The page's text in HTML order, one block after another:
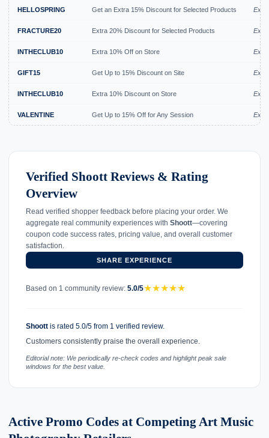
HELLOSPRING Get an Extra 15% Discount for Selected Products
FRACTURE20 Extra 20% Discount for Selected Products
INTHECLUB10 Extra 10% Off on Store
GIFT15 Get Up to 15% Discount on Site
INTHECLUB10 Extra 10% Discount on Store
VALENTINE Get Up to 15% Off for Any Session
Verified Shoott Reviews & Rating
Overview
Read verified shopper feedback before placing your order. We
aggregate real community experiences with Shoott—covering
coupon code success rates, pricing value, and overall customer
satisfaction.
SHARE EXPERIENCE
Based on 1 community review: 5.0/5★★★★★
Shoott is rated 5.0/5 from 1 verified review.
Customers consistently praise the overall experience.
Editorial note: We periodically re-check codes and highlight peak sale
windows for the best value.
Active Promo Codes at Competing Art Music